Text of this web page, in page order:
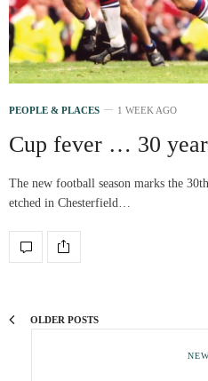
PEOPLE & PLACES 1 WEEK AGO
Cup fever … 30
The new football season marks the
etched in Chesterfield…
OLDER POSTS